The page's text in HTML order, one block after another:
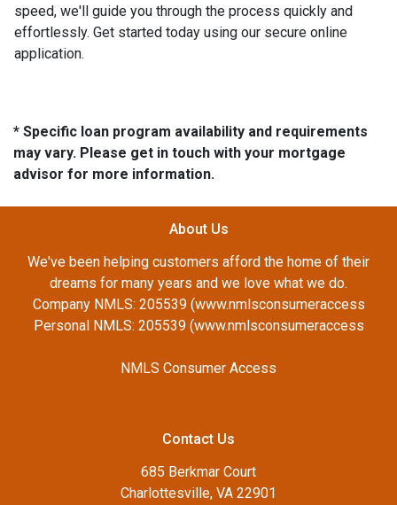
speed, we'll guide you through the process quickly and
effortlessly. Get started today using our secure online
application.
* Specific loan program availability and requirements
may vary. Please get in touch with your mortgage
advisor for more information.
About Us
We've been helping customers afford the home of their
dreams for many years and we love what we do.
Company NMLS: 205539 (www.nmlsconsumeraccess
Personal NMLS: 205539 (www.nmlsconsumeraccess
NMLS Consumer Access
Contact Us
685 Berkmar Court
Charlottesville, VA 22901